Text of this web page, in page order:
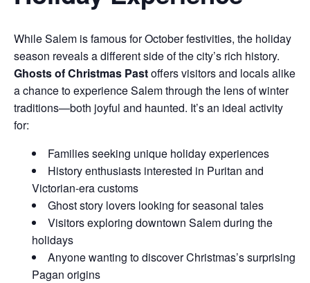
While Salem is famous for October festivities, the holiday
season reveals a different side of the city’s rich history.
Ghosts of Christmas Pastoffers visitors and locals alike
a chance to experience Salem through the lens of winter
traditions—both joyful and haunted. It’s an ideal activity
for:
Families seeking unique holiday experiences
History enthusiasts interested in Puritan and
Victorian-era customs
Ghost story lovers looking for seasonal tales
Visitors exploring downtown Salem during the
holidays
Anyone wanting to discover Christmas’s surprising
Pagan origins